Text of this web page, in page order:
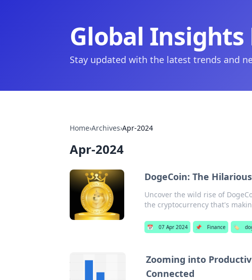
Global Insights
Stay updated with the latest trends and
Home›Archives›Apr-2024
Apr-2024
DogeCoin: The
Uncover the wild rise of
the cryptocurrency that's
📅 07 Apr 2024 📌 Finance 🏷️
Zooming into
Connected